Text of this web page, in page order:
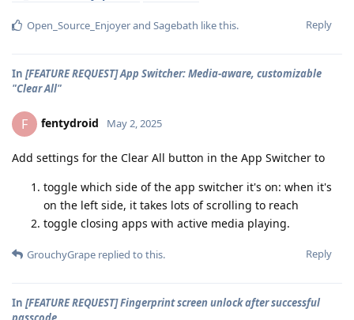
Reply
Open_Source_Enjoyerand Sagebath like this.
In [FEATURE REQUEST] App Switcher: Media-aware, customizable
"Clear All"
F fentydroid May 2, 2025
Add settings for the Clear All button in the App Switcher to
toggle which side of the app switcher it's on: when it's
on the left side, it takes lots of scrolling to reach
toggle closing apps with active media playing.
Reply
GrouchyGrape replied to this.
In [FEATURE REQUEST] Fingerprint screen unlock after successful